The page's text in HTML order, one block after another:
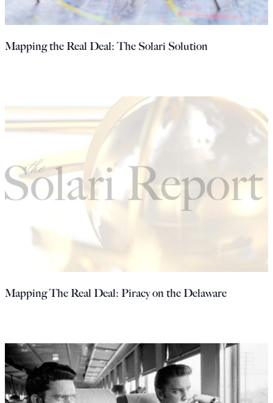
Mapping the Real Deal: The Solari Solution
Mapping The Real Deal: Piracy on the Delaware